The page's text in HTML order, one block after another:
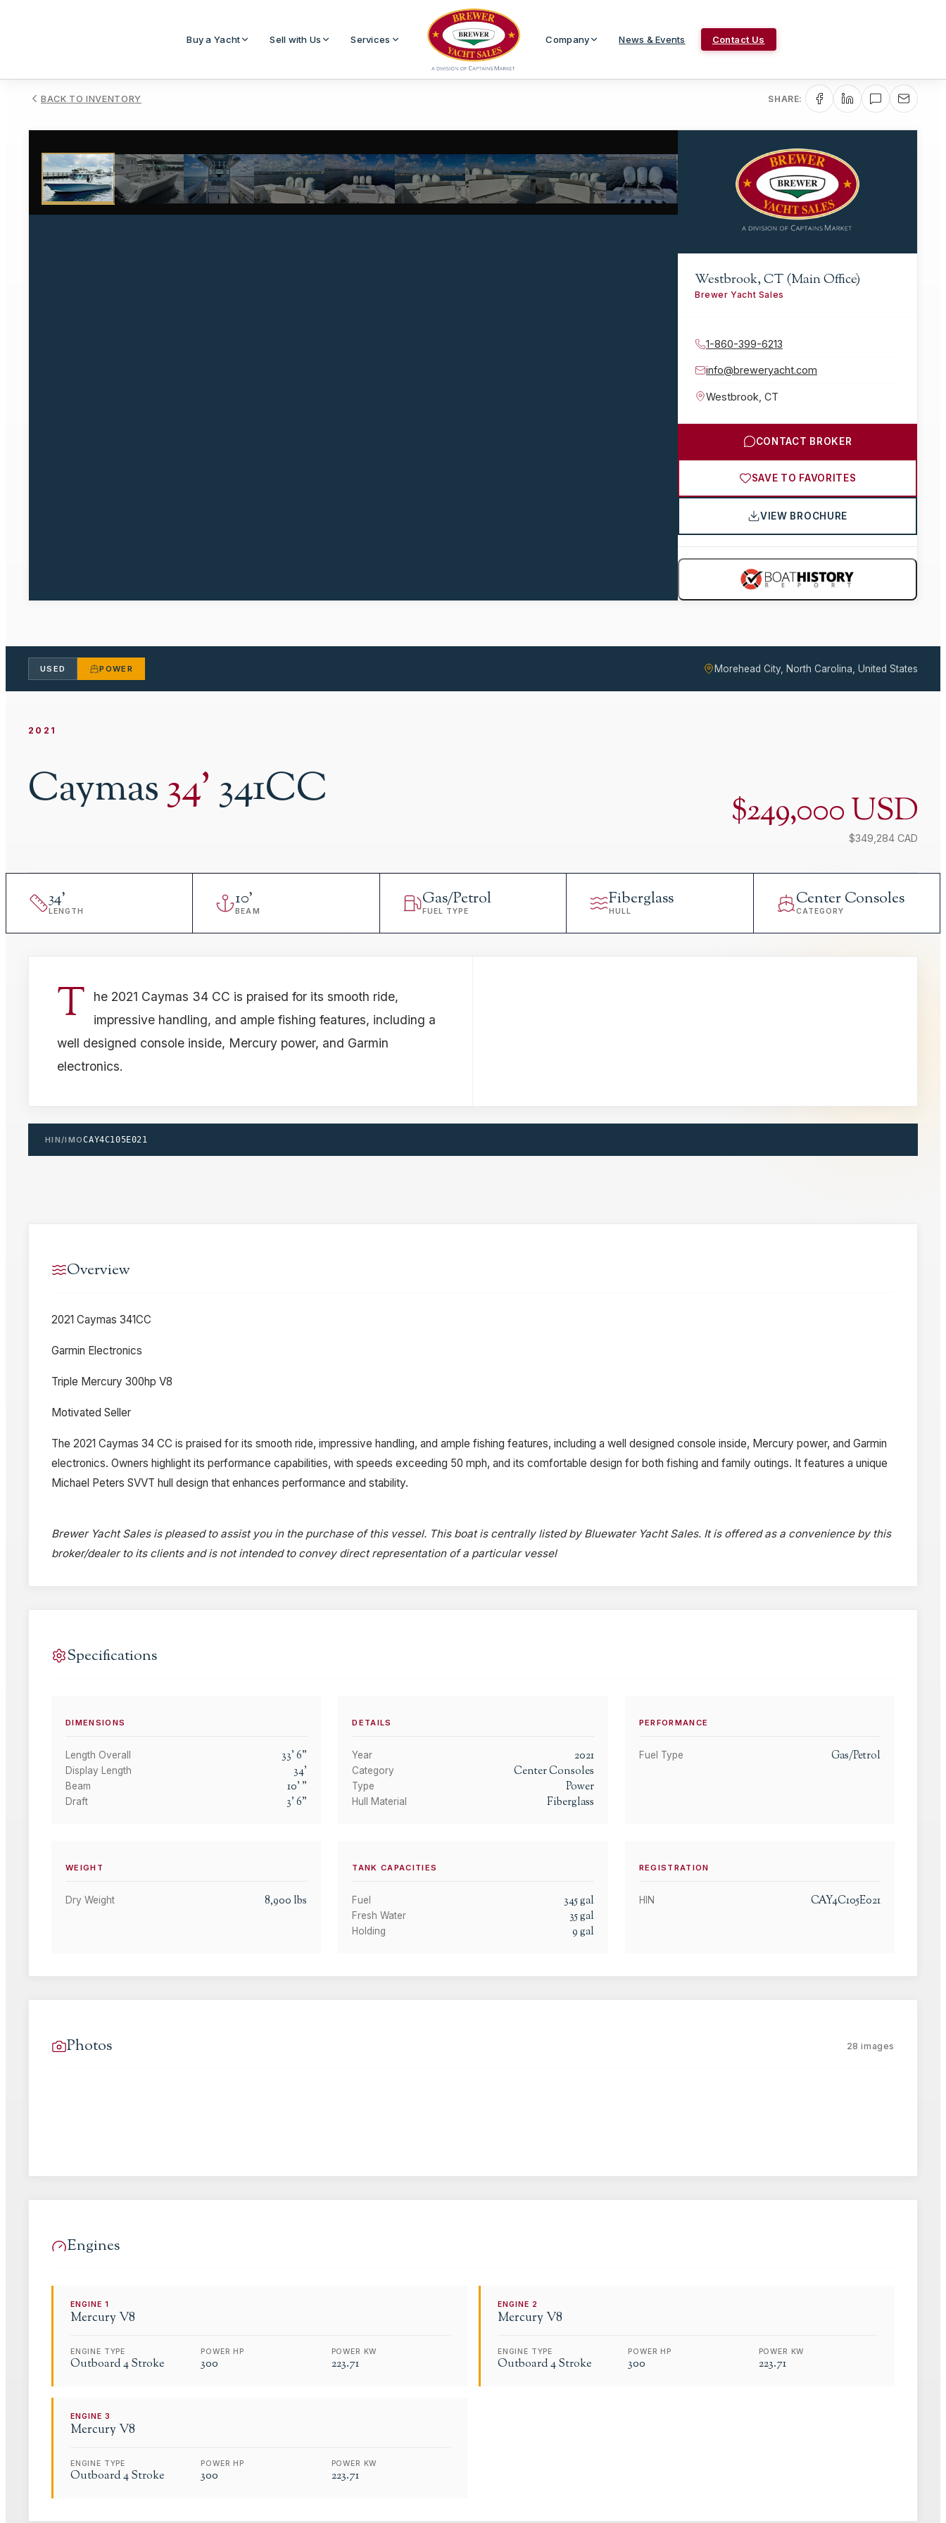
Buy a Yacht Sell with Us Services Company News & Events Contact Us
BACK TO INVENTORY SHARE:
1/28
Westbrook, CT (Main Office)
Brewer Yacht Sales
1-860-399-6213
info@breweryacht.com
Westbrook CT
CONTACT BROKER
SAVE TO FAVORITES
VIEW BROCHURE
USED POWER Morehead City, North Carolina, United States
2021
Caymas34'341CC $249,000 USD
$349,284 CAD
34'
LENGTH
10'
BEAM
Gas/Petrol
FUEL TYPE
Fiberglass
HULL
Center Consoles
CATEGORY
T
he 2021 Caymas 34 CC is praised for its smooth ride,
impressive handling, and ample fishing features, including a
well designed console inside, Mercury power, and Garmin
electronics.
HIN/IMOCAY4C105E021
Overview
2021 Caymas 341CC
Garmin Electronics
Triple Mercury 300hp V8
Motivated Seller
The 2021 Caymas 34 CC is praised for its smooth ride, impressive handling, and ample fishing features, including a well designed console inside, Mercury power, and Garmin
electronics. Owners highlight its performance capabilities, with speeds exceeding 50 mph, and its comfortable design for both fishing and family outings. It features a unique
Michael Peters SVVT hull design that enhances performance and stability.
Brewer Yacht Sales is pleased to assist you in the purchase of this vessel. This boat is centrally listed by Bluewater Yacht Sales. It is offered as a convenience by this
broker/dealer to its clients and is not intended to convey direct representation of a particular vessel
Specifications
DIMENSIONS
Length Overall 33'6"
Display Length 34'
Beam 10' "
Draft 3'6"
DETAILS
Year 2021
Category Center Consoles
Type Power
Hull Material Fiberglass
PERFORMANCE
Fuel Type Gas/Petrol
WEIGHT
Dry Weight 8,900 lbs
TANK CAPACITIES
Fuel 345gal
Fresh Water 35gal
Holding 9gal
REGISTRATION
HIN CAY4C105E021
Photos 28 images
Engines
ENGINE1
MercuryV8
ENGINE TYPE
Outboard 4 Stroke
POWER HP
300
POWER KW
223.71
ENGINE 2
MercuryV8
ENGINE TYPE
Outboard 4 Stroke
POWER HP
300
POWER KW
223.71
ENGINE3
MercuryV8
ENGINE TYPE
Outboard 4 Stroke
POWER HP
300
POWER KW
223.71